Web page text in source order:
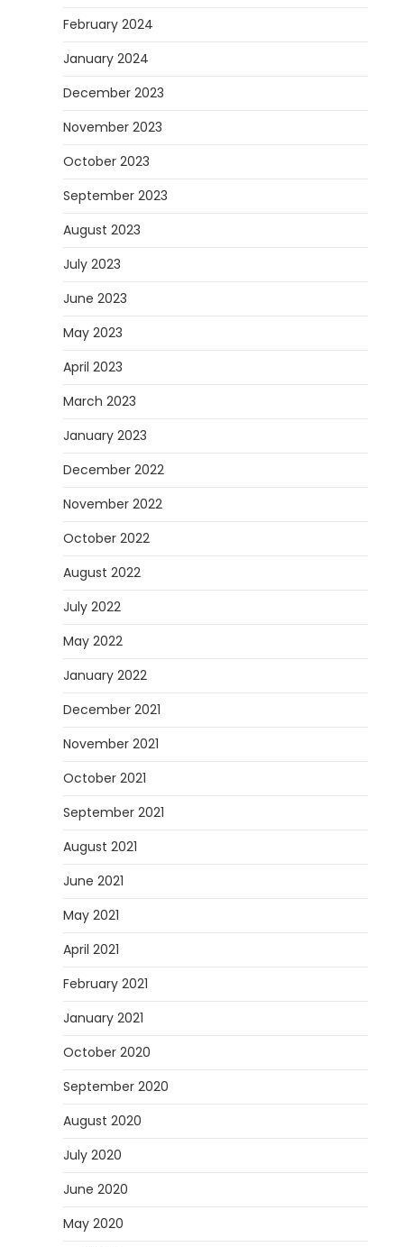
February 2024
January 2024
December 2023
November 2023
October 2023
September 2023
August 2023
July 2023
June 2023
May 2023
April 2023
March 2023
January 2023
December 2022
November 2022
October 2022
August 2022
July 2022
May 2022
January 2022
December 2021
November 2021
October 2021
September 2021
August 2021
June 2021
May 2021
April 2021
February 2021
January 2021
October 2020
September 2020
August 2020
July 2020
June 2020
May 2020